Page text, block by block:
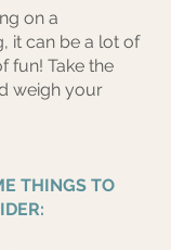
on a
it can be a lot of
fun! Take the
weigh your
THINGS TO